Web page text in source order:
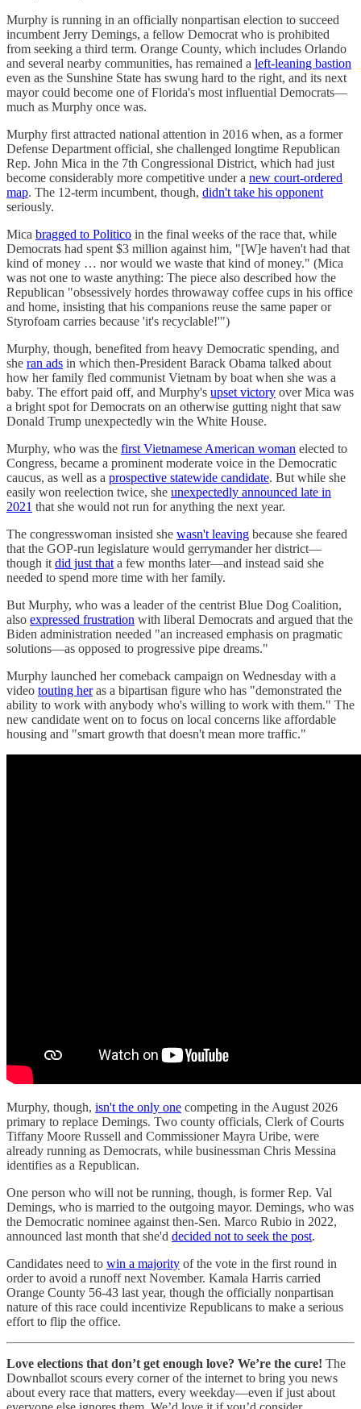
Murphy is running in an officially nonpartisan election to succeed
incumbent Jerry Demings, a fellow Democrat who is prohibited
from seeking a third term. Orange County, which includes Orlando
and several nearby communities, has remained a left-leaning bastion
even as the Sunshine State has swung hard to the right, and its next
mayor could become one of Florida's most influential Democrats—
much as Murphy once was.
Murphy first attracted national attention in 2016 when, as a former
Defense Department official, she challenged longtime Republican
Rep. John Mica in the 7th Congressional District, which had just
become considerably more competitive under a new court-ordered
map. The 12-term incumbent, though, didn't take his opponent
seriously.
Mica bragged to Politico in the final weeks of the race that, while
Democrats had spent $3 million against him, "[W]e haven't had that
kind of money … nor would we waste that kind of money." (Mica
was not one to waste anything: The piece also described how the
Republican "obsessively hordes throwaway coffee cups in his office
and home, insisting that his companions reuse the same paper or
Styrofoam carries because 'it's recyclable!'")
Murphy, though, benefited from heavy Democratic spending, and
she ran ads in which then-President Barack Obama talked about
how her family fled communist Vietnam by boat when she was a
baby. The effort paid off, and Murphy's upset victory over Mica was
a bright spot for Democrats on an otherwise gutting night that saw
Donald Trump unexpectedly win the White House.
Murphy, who was the first Vietnamese American woman elected to
Congress, became a prominent moderate voice in the Democratic
caucus, as well as a prospective statewide candidate. But while she
easily won reelection twice, she unexpectedly announced late in
2021 that she would not run for anything the next year.
The congresswoman insisted she wasn't leaving because she feared
that the GOP-run legislature would gerrymander her district—
though it did just that a few months later—and instead said she
needed to spend more time with her family.
But Murphy, who was a leader of the centrist Blue Dog Coalition,
also expressed frustration with liberal Democrats and argued that the
Biden administration needed "an increased emphasis on pragmatic
solutions—as opposed to progressive pipe dreams."
Murphy launched her comeback campaign on Wednesday with a
video touting heras a bipartisan figure who has "demonstrated the
ability to work with anybody who's willing to work with them." The
new candidate went on to focus on local concerns like affordable
housing and "smart growth that doesn't mean more traffic."
Murphy, though, isn't the only one competing in the August 2026
primary to replace Demings. Two county officials, Clerk of Courts
Tiffany Moore Russell and Commissioner Mayra Uribe, were
already running as Democrats, while businessman Chris Messina
identifies as a Republican.
One person who will not be running, though, is former Rep. Val
Demings, who is married to the outgoing mayor. Demings, who was
the Democratic nominee against then-Sen. Marco Rubio in 2022,
announced last month that she'd decided not to seek the post.
Candidates need to win a majority of the vote in the first round in
order to avoid a runoff next November. Kamala Harris carried
Orange County 56-43 last year, though the officially nonpartisan
nature of this race could incentivize Republicans to make a serious
effort to flip the office.
Love elections that don’t get enough love? We’re the cure! The
Downballot scours every corner of the internet to bring you news
about every race that matters, every weekday—even if just about